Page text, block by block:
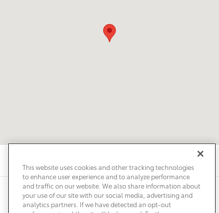
Privacy Terms of Use Do Not Sell My Info
Sitemap
Accessibility Statement
Safety Recalls & Service Campaigns
Manage Cookies
This website uses cookies and other tracking technologies
to enhance user experience and to analyze performance
and traffic on our website. We also share information about
your use of our site with our social media, advertising and
analytics partners. If we have detected an opt-out